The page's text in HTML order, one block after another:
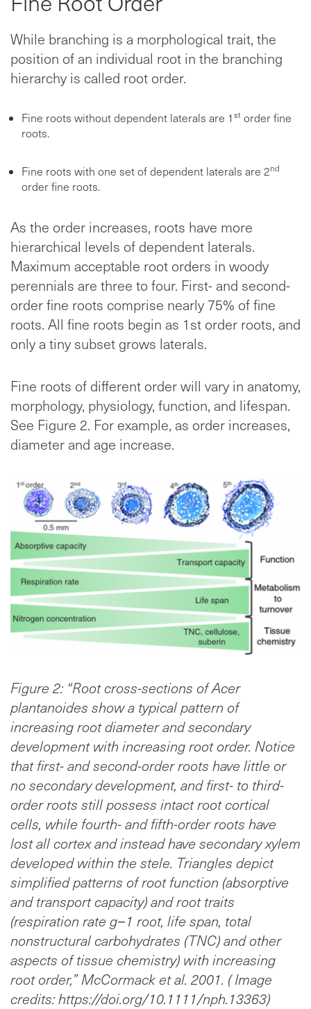
While branching is a morphological trait, the
position of an individual root in the branching
hierarchy is called root order.
Fine roots without dependent laterals are 1 st order fine
roots.
Fine roots with one set of dependent laterals are 2nd
order fine roots.
As the order increases, roots have more
hierarchical levels of dependent laterals.
Maximum acceptable root orders in woody
perennials are three to four. First- and second-
order fine roots comprise nearly 75% of fine
roots. All fine roots begin as 1st order roots, and
only a tiny subset grows laterals.
Fine roots of different order will vary in anatomy,
morphology, physiology, function, and lifespan.
See Figure 2. For example, as order increases,
diameter and age increase.
Figure 2: “Root cross-sections of Acer
plantanoides show a typical pattern of
increasing root diameter and secondary
development with increasing root order. Notice
that first- and second-order roots have little or
no secondary development, and first- to third-
order roots still possess intact root cortical
cells, while fourth- and fifth-order roots have
lost all cortex and instead have secondary xylem
developed within the stele. Triangles depict
simplified patterns of root function (absorptive
and transport capacity) and root traits
(respiration rate g−1 root, life span, total
nonstructural carbohydrates (TNC) and other
aspects of tissue chemistry) with increasing
root order,” McCormack et al. 2001. ( Image
credits: https://doi.org/10.1111/nph.13363)